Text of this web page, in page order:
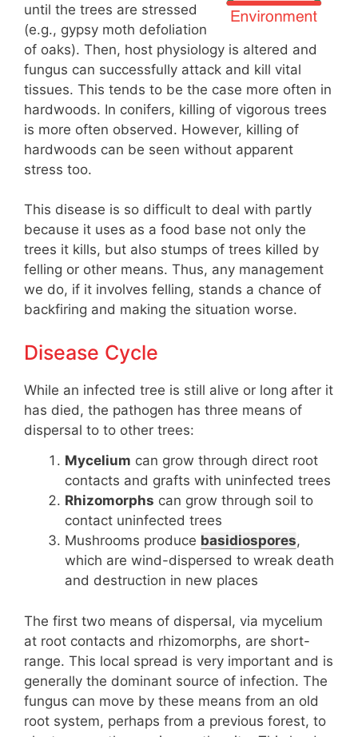
until the trees are stressed
(e.g., gypsy moth defoliation
of oaks). Then, host physiology is altered and
fungus can successfully attack and kill vital
tissues. This tends to be the case more often in
hardwoods. In conifers, killing of vigorous trees
is more often observed. However, killing of
hardwoods can be seen without apparent
stress too.
This disease is so difficult to deal with partly
because it uses as a food base not only the
trees it kills, but also stumps of trees killed by
felling or other means. Thus, any management
we do, if it involves felling, stands a chance of
backfiring and making the situation worse.
Disease Cycle
While an infected tree is still alive or long after it
has died, the pathogen has three means of
dispersal to to other trees:
Mycelium can grow through direct root
contacts and grafts with uninfected trees
Rhizomorphs can grow through soil to
contact uninfected trees
Mushrooms produce basidiospores,
which are wind-dispersed to wreak death
and destruction in new places
The first two means of dispersal, via mycelium
at root contacts and rhizomorphs, are short-
range. This local spread is very important and is
generally the dominant source of infection. The
fungus can move by these means from an old
root system, perhaps from a previous forest, to